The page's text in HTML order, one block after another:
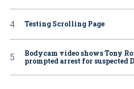
Testing Scrolling Page
Bodycam video shows Tony
prompted arrest for suspected